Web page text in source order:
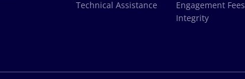
Technical Assistance
Engagement Fees
Integrity